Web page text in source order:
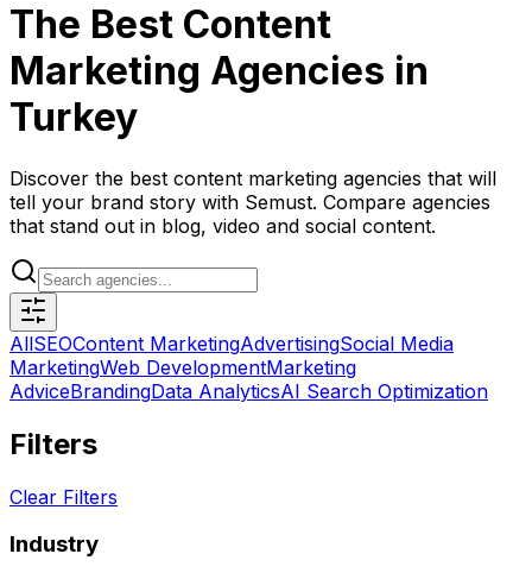
The Best Content
Marketing Agencies in
Turkey
Discover the best content marketing agencies that will
tell your brand story with Semust. Compare agencies
that stand out in blog, video and social content.
AllSEOContent MarketingAdvertisingSocial Media
MarketingWeb DevelopmentMarketing
AdviceBrandingData AnalyticsAI Search Optimization
Filters
Clear Filters
Industry